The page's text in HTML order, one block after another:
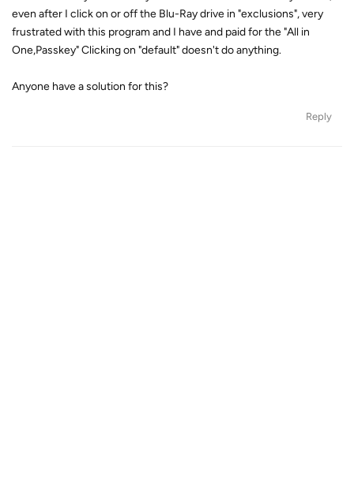
even after I click on or off the Blu-Ray drive in "exclusions", very
frustrated with this program and I have and paid for the "All in
One,Passkey" Clicking on "default" doesn't do anything.
Anyone have a solution for this?
Reply